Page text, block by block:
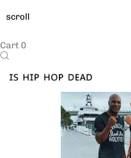
scroll
Cart 0